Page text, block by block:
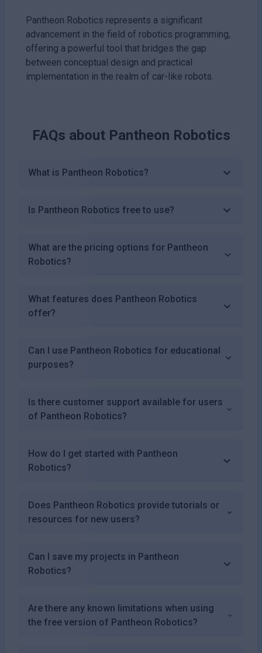
Pantheon Robotics represents a significant
advancement in the field of robotics programming,
offering a powerful tool that bridges the gap
between conceptual design and practical
implementation in the realm of car-like robots.
FAQs about Pantheon Robotics
What is Pantheon Robotics?
Is Pantheon Robotics free to use?
What are the pricing options for Pantheon
Robotics?
What features does Pantheon Robotics
offer?
Can I use Pantheon Robotics for educational
purposes?
Is there customer support available for users
of Pantheon Robotics?
How do I get started with Pantheon
Robotics?
Does Pantheon Robotics provide tutorials or
resources for new users?
Can I save my projects in Pantheon
Robotics?
Are there any known limitations when using
the free version of Pantheon Robotics?